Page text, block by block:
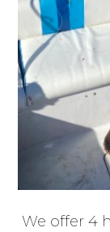
We offer 4